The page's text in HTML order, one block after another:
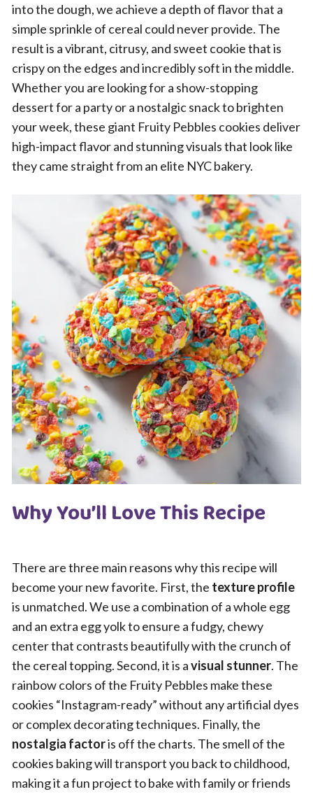
into the dough, we achieve a depth of flavor that a
simple sprinkle of cereal could never provide. The
result is a vibrant, citrusy, and sweet cookie that is
crispy on the edges and incredibly soft in the middle.
Whether you are looking for a show-stopping
dessert for a party or a nostalgic snack to brighten
your week, these giant Fruity Pebbles cookies deliver
high-impact flavor and stunning visuals that look like
they came straight from an elite NYC bakery.
Why You’ll Love This Recipe
There are three main reasons why this recipe will
become your new favorite. First, the texture profile
is unmatched. We use a combination of a whole egg
and an extra egg yolk to ensure a fudgy, chewy
center that contrasts beautifully with the crunch of
the cereal topping. Second, it is avisual stunner. The
rainbow colors of the Fruity Pebbles make these
cookies “Instagram-ready” without any artificial dyes
or complex decorating techniques. Finally, the
nostalgia factoris off the charts. The smell of the
cookies baking will transport you back to childhood,
making it a fun project to bake with family or friends